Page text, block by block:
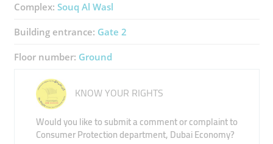
Complex: Souq Al Wasl
Building entrance: Gate 2
Floor number: Ground
KNOW YOUR RIGHTS
Would you like to submit a comment or complaint to
Consumer Protection department, Dubai Economy?